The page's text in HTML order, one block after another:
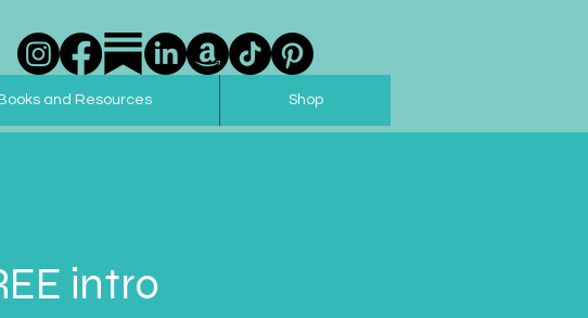
Books and Resources Shop
intro